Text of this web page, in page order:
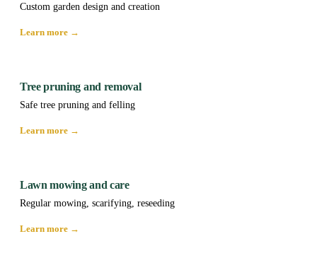
Custom garden design and creation
Learn more →
Tree pruning and removal
Safe tree pruning and felling
Learn more →
Lawn mowing and care
Regular mowing, scarifying, reseeding
Learn more →